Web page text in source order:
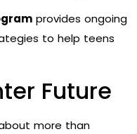
provides ongoing
to help teens
Future
more than